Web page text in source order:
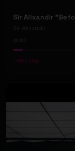
Sir Alixandir
43
# Hip-Hop